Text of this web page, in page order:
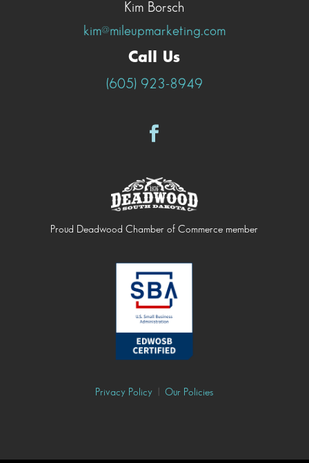
Kim Borsch
kim@mileupmarketing.com
Call Us
(605) 923-8949
Proud Deadwood Chamber of Commerce member
Privacy Policy |Our Policies